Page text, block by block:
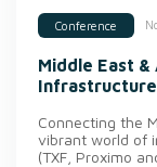
Conference
Middle East
Infrastructure
Connecting the
vibrant world of
(TXF, Proximo